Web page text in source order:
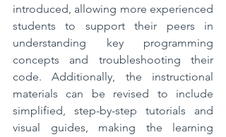
introduced, allowing more experienced
students to support their peers in
understanding key programming
concepts and troubleshooting their
code. Additionally, the instructional
materials can be revised to include
simplified, step-by-step tutorials and
visual guides, making the learning